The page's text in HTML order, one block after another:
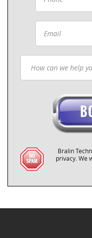
Bralin
privacy. We